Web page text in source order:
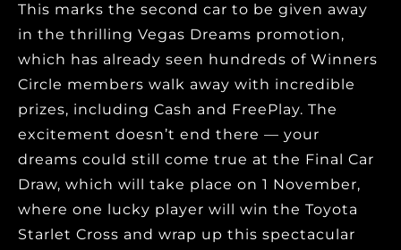
This marks the second car to be given away
in the thrilling Vegas Dreams promotion,
which has already seen hundreds of Winners
Circle members walk away with incredible
prizes, including Cash and FreePlay. The
excitement doesn’t end there — your
dreams could still come true at the Final Car
Draw, which will take place on 1 November,
where one lucky player will win the Toyota
Starlet Cross and wrap up this spectacular